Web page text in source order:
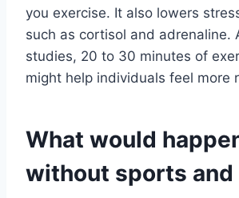
you exercise. It also lowers
such as cortisol and adrenaline.
studies, 20 to 30 minutes of
might help individuals feel more
What would
without sports and